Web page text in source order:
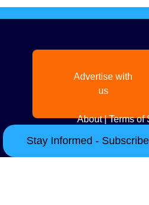
Advertise with
us
About|Terms of
Stay Informed -